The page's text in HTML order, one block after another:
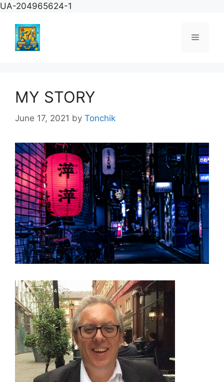
UA-204965624-1
Menu
MY STORY
June 17, 2021 by Tonchik